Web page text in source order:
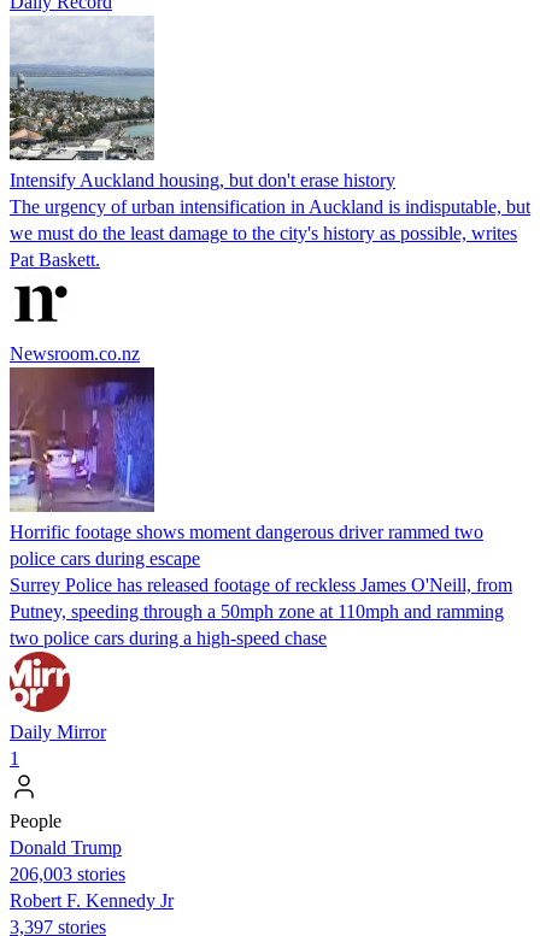
Intensify Auckland housing, but don't erase history
The urgency of urban intensification in Auckland is indisputable, but
we must do the least damage to the city's history as possible, writes
Pat Baskett.
Newsroom.co.nz
Horrific footage shows moment dangerous driver rammed two
police cars during escape
Surrey Police has released footage of reckless James O'Neill, from
Putney, speeding through a 50mph zone at 110mph and ramming
two police cars during a high-speed chase
Daily Mirror
1
People
Donald Trump
206,003 stories
Robert F. Kennedy Jr
3,397 stories